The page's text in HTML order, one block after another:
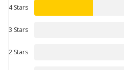
4 Stars
3 Stars
2 Stars